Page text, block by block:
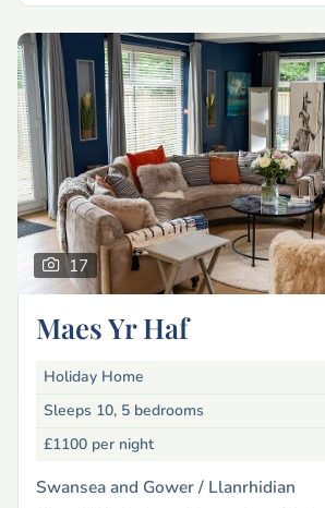
17
Maes Yr Haf
Holiday Home
Sleeps 10, 5 bedrooms
£1100 per night
Swansea and Gower / Llanrhidian